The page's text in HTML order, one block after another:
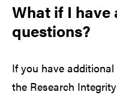
What if I
questions?
If you have
the Research